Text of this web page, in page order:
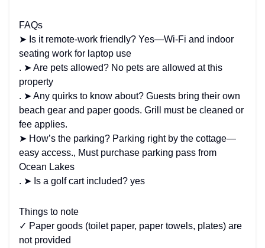
FAQs
➤ Is it remote-work friendly? Yes—Wi-Fi and indoor
seating work for laptop use
. ➤ Are pets allowed? No pets are allowed at this
property
. ➤ Any quirks to know about? Guests bring their own
beach gear and paper goods. Grill must be cleaned or
fee applies.
➤ How’s the parking? Parking right by the cottage—
easy access., Must purchase parking pass from
Ocean Lakes
. ➤ Is a golf cart included? yes
Things to note
✓ Paper goods (toilet paper, paper towels, plates) are
not provided